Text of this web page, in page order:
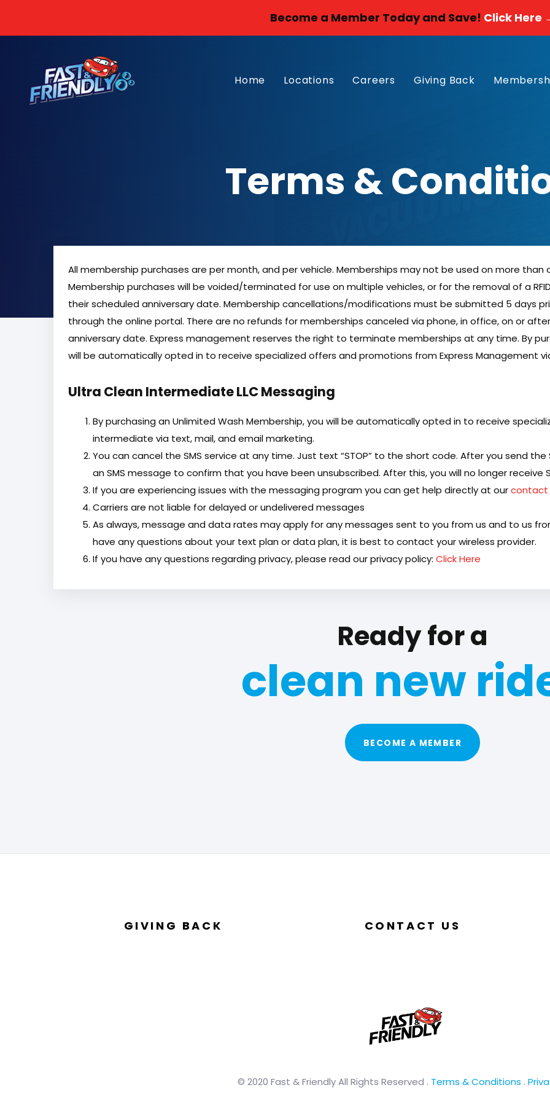
Become a Member Today and Save! Click Here
Home Locations Careers Giving Back
Terms &
All membership purchases are per month, and per vehicle. Memberships may not be used on more than
Membership purchases will be voided/terminated for use on multiple vehicles, or for the removal of a
their scheduled anniversary date. Membership cancellations/modifications must be submitted 5 days
through the online portal. There are no refunds for memberships canceled via phone, in office, on or
anniversary date. Express management reserves the right to terminate memberships at any time. By
will be automatically opted in to receive specialized offers and promotions from Express Management
Ultra Clean Intermediate LLC Messaging
By purchasing an Unlimited Wash Membership, you will be automatically opted in to receive
intermediate via text, mail, and email marketing.
You can cancel the SMS service at any time. Just text “STOP” to the short code. After you send the
an SMS message to confirm that you have been unsubscribed. After this, you will no longer receive
If you are experiencing issues with the messaging program you can get help directly at ourcontact
Carriers are not liable for delayed or undelivered messages
As always, message and data rates may apply for any messages sent to you from us and to us
have any questions about your text plan or data plan, it is best to contact your wireless provider.
If you have any questions regarding privacy, please read our privacy policy: Click Here
Ready for a
clean new
BECOME A MEMBER
GIVING BACK CONTACT US
© 2020 Fast & Friendly All Rights Reserved . Terms & Conditions .